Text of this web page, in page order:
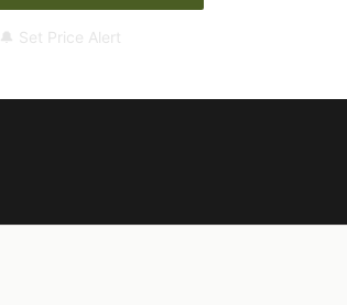
🔔 Set Price Alert